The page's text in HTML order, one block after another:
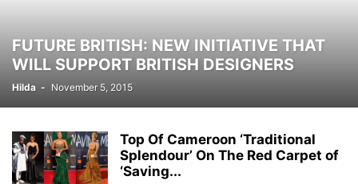
FUTURE BRITISH: NEW INITIATIVE THAT
WILL SUPPORT BRITISH DESIGNERS
Hilda - November 5, 2015
Top Of ​Cameroon ‘Traditional
Splendour’ On The Red Carpet of
‘Saving...